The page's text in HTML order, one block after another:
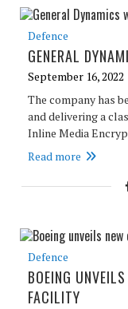
Defence
GENERAL
September 16, 2022
The company has
and delivering a
Inline Media
Read more
Defence
BOEING
FACILITY